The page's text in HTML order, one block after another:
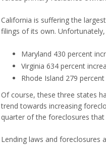
California is suffering the
filings of its own.
Maryland 430 percent
Virginia 634 percent
Rhode Island 279
Of course, these three states
trend towards increasing
quarter of the foreclosures that
Lending laws and foreclosures